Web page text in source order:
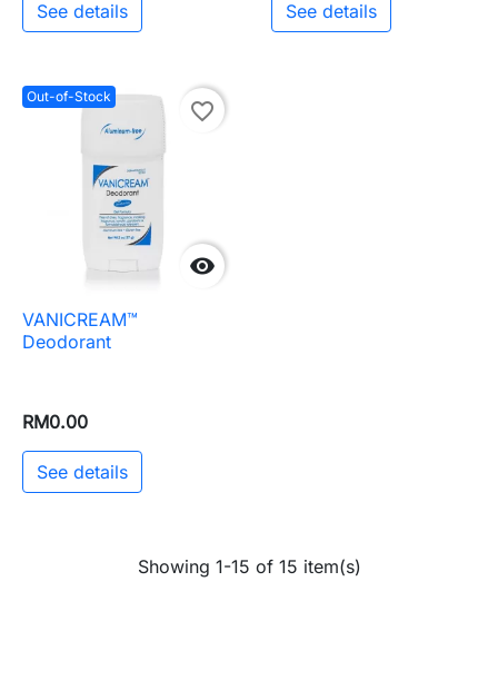
See details See details
Out-of-Stock

favorite_border
VANICREAM™
Deodorant
RM0.00
See details
Showing 1-15 of 15 item(s)